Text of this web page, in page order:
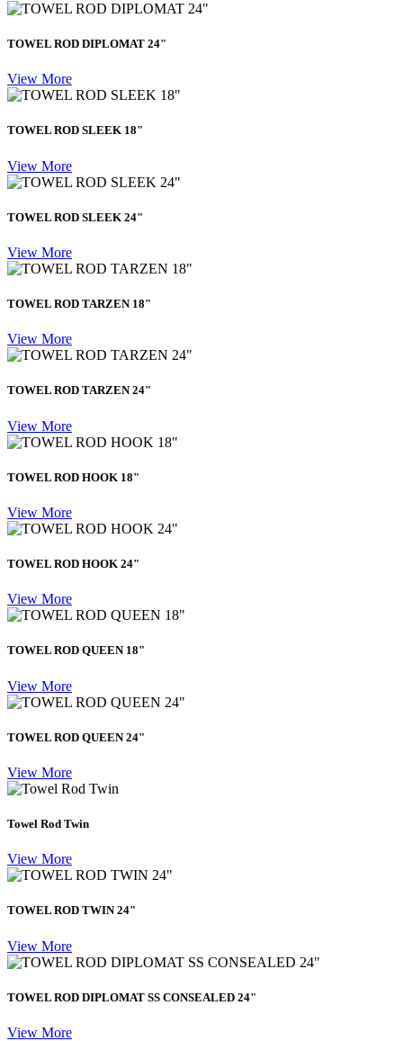
TOWEL ROD DIPLOMAT 24"
View More
TOWEL ROD SLEEK 18"
View More
TOWEL ROD SLEEK 24"
View More
TOWEL ROD TARZEN 18"
View More
TOWEL ROD TARZEN 24"
View More
TOWEL ROD HOOK 18"
View More
TOWEL ROD HOOK 24"
View More
TOWEL ROD QUEEN 18"
View More
TOWEL ROD QUEEN 24"
View More
Towel Rod Twin
View More
TOWEL ROD TWIN 24"
View More
TOWEL ROD DIPLOMAT SS CONSEALED 24"
View More